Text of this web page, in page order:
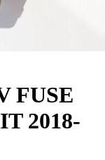
FUSE
2018-